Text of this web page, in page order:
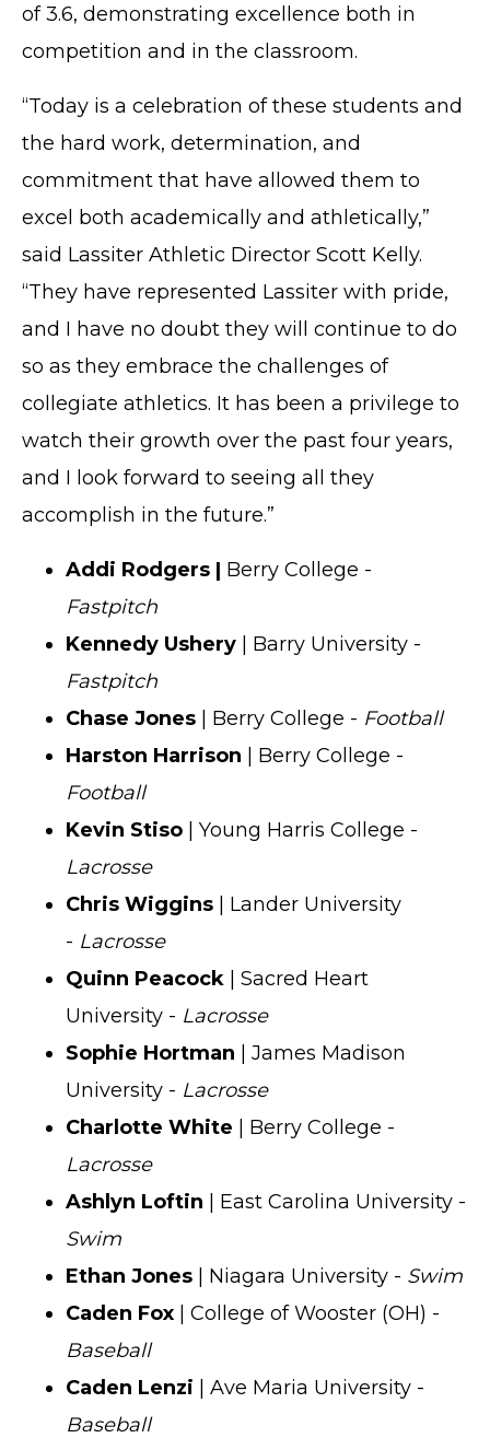
of 3.6, demonstrating excellence both in
competition and in the classroom.
“Today is a celebration of these students and
the hard work, determination, and
commitment that have allowed them to
excel both academically and athletically,”
said Lassiter Athletic Director Scott Kelly.
“They have represented Lassiter with pride,
and I have no doubt they will continue to do
so as they embrace the challenges of
collegiate athletics. It has been a privilege to
watch their growth over the past four years,
and I look forward to seeing all they
accomplish in the future.”
Addi Rodgers | Berry College -
Fastpitch
Kennedy Ushery | Barry University -
Fastpitch
Chase Jones | Berry College - Football
Harston Harrison | Berry College -
Football
Kevin Stiso | Young Harris College -
Lacrosse
Chris Wiggins | Lander University
- Lacrosse
Quinn Peacock | Sacred Heart
University - Lacrosse
Sophie Hortman | James Madison
University - Lacrosse
Charlotte White | Berry College -
Lacrosse
Ashlyn Loftin | East Carolina University -
Swim
Ethan Jones | Niagara University - Swim
Caden Fox | College of Wooster (OH) -
Baseball
Caden Lenzi | Ave Maria University -
Baseball